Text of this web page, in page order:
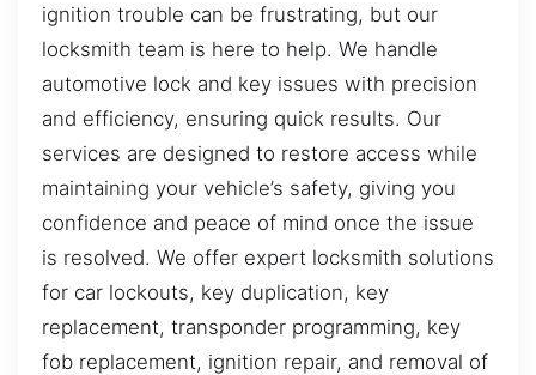
ignition trouble can be frustrating, but our
locksmith team is here to help. We handle
automotive lock and key issues with precision
and efficiency, ensuring quick results. Our
services are designed to restore access while
maintaining your vehicle’s safety, giving you
confidence and peace of mind once the issue
is resolved. We offer expert locksmith solutions
for car lockouts, key duplication, key
replacement, transponder programming, key
fob replacement, ignition repair, and removal of